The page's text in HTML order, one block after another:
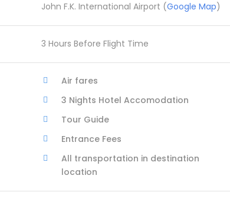
John F.K. International Airport (Google Map)
3 Hours Before Flight Time
Air fares
3 Nights Hotel Accomodation
Tour Guide
Entrance Fees
All transportation in destination
location